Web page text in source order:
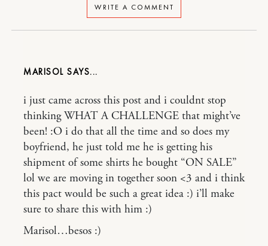
WRITE A COMMENT
MARISOL
i just came across this post and i couldnt stop
thinking WHAT A CHALLENGE that might’ve
been! :O i do that all the time and so does my
boyfriend, he just told me he is getting his
shipment of some shirts he bought “ON SALE”
lol we are moving in together soon <3 and i think
this pact would be such a great idea :) i’ll make
sure to share this with him :)
Marisol…besos :)